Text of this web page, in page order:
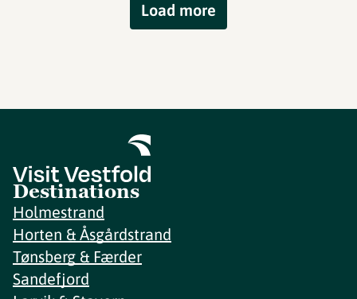
Load more
Destinations
Holmestrand
Horten & Åsgårdstrand
Tønsberg & Færder
Sandefjord